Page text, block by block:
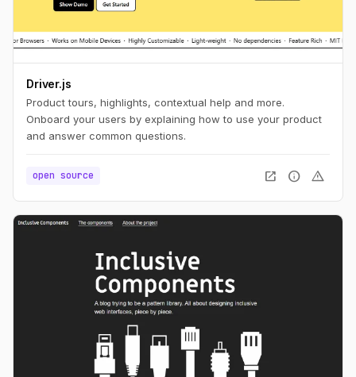
Driver.js
Product tours, highlights, contextual help and more.
Onboard your users by explaining how to use your product
and answer common questions.
open source open_in_new info warning